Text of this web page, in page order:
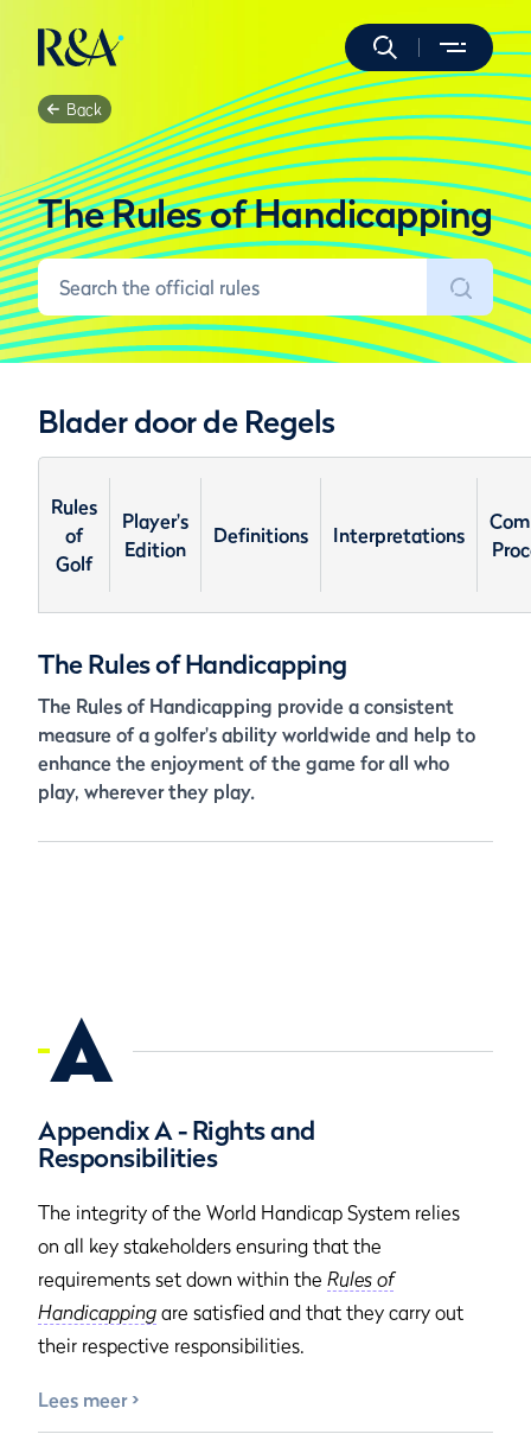
Back
The Rules of Handicapping
Blader door de Regels
Rules
of
Golf
Player's
Edition
Definitions Interpretations
The Rules of Handicapping
The Rules of Handicapping provide a consistent
measure of a golfer's ability worldwide and help to
enhance the enjoyment of the game for all who
play, wherever they play.
A
Appendix A - Rights and
Responsibilities
The integrity of the World Handicap System relies
on all key stakeholders ensuring that the
requirements set down within the Rules of
Handicapping are satisfied and that they carry out
their respective responsibilities.
Lees meer